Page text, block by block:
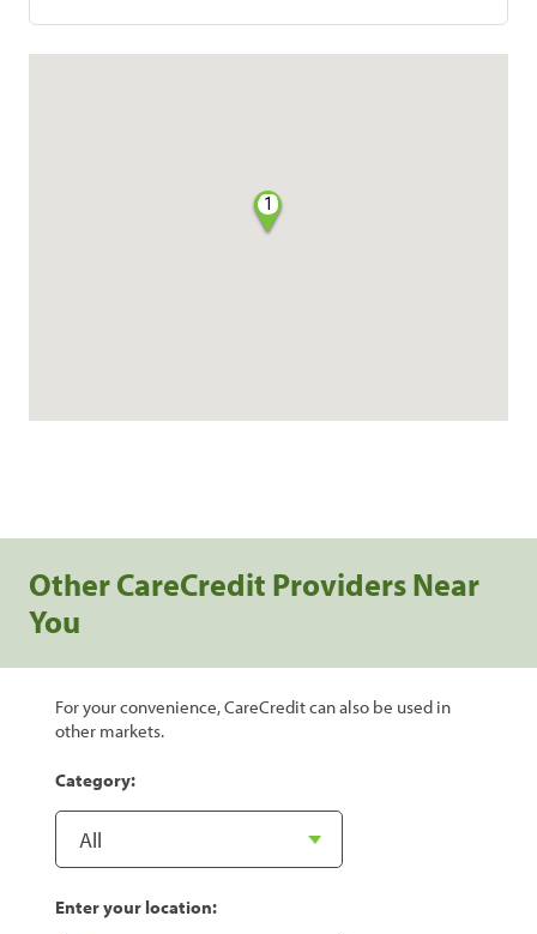
1
Other CareCredit Providers Near
You
For your convenience, CareCredit can also be used in
other markets.
Category:
Enter your location: